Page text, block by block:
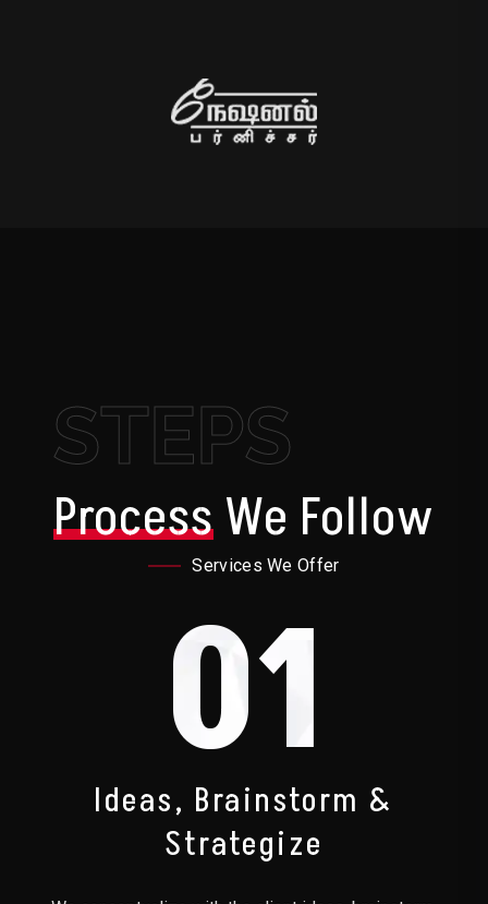
STEPS
ProcessWe Follow
Services We Offer
01
Ideas, Brainstorm &
Strategize